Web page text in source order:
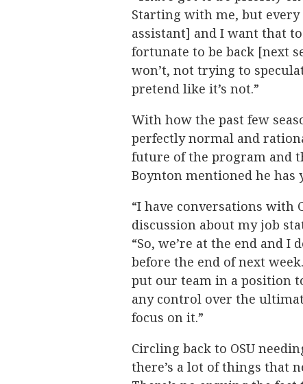
Starting with me, but every
assistant] and I want that
fortunate to be back [next
won’t, not trying to
pretend like it’s not.”
With how the past few
perfectly normal and
future of the program and
Boynton mentioned he
“I have conversations with
discussion about my job
“So, we’re at the end and I
before the end of next
put our team in a position
any control over the
focus on it.”
Circling back to OSU
there’s a lot of things that